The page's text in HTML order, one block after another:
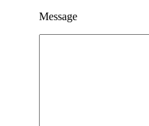
Message